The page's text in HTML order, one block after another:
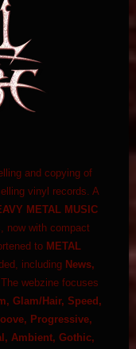
and copying of
vinyl records. A
METAL MUSIC
now with compact
to METAL
including News,
The webzine focuses
Glam/Hair, Speed,
Progressive,
Ambient, Gothic,